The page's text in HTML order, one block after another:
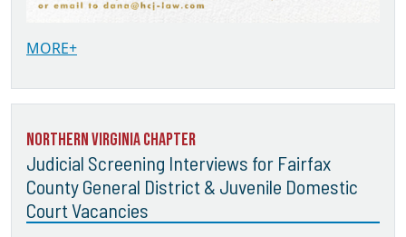
MORE+
Northern Virginia Chapter
Judicial Screening Interviews for Fairfax
County General District & Juvenile Domestic
Court Vacancies